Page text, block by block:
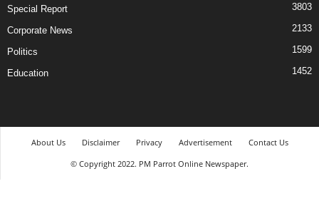
Special Report 3803
Corporate News 2133
Politics 1599
Education 1452
About Us Disclaimer Privacy Advertisement
Contact Us
© Copyright 2022. PM Parrot Online Newspaper.